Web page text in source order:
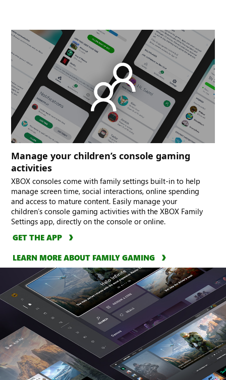
Manage your children’s console gaming
activities
XBOX consoles come with family settings built-in to help
manage screen time, social interactions, online spending
and access to mature content. Easily manage your
children’s console gaming activities with the XBOX Family
Settings app, directly on the console or online.
GET THE APP
LEARN MORE ABOUT FAMILY GAMING